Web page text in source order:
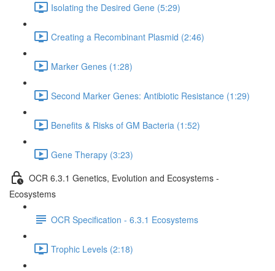
Isolating the Desired Gene (5:29)
Creating a Recombinant Plasmid (2:46)
Marker Genes (1:28)
Second Marker Genes: Antibiotic Resistance (1:29)
Benefits & Risks of GM Bacteria (1:52)
Gene Therapy (3:23)
OCR 6.3.1 Genetics, Evolution and Ecosystems -
Ecosystems
OCR Specification - 6.3.1 Ecosystems
Trophic Levels (2:18)